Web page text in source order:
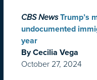
CBS News Trump’s
undocumented
year
By Cecilia Vega
October 27, 2024